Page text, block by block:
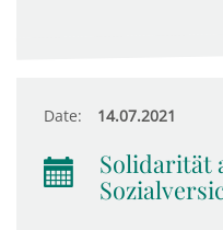
Date: 14.07.2021
Solidarität